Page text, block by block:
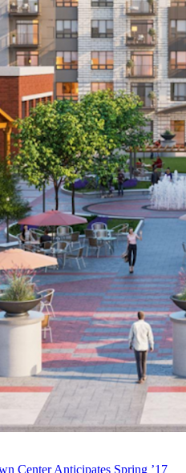
Center Anticipates Spring ’17